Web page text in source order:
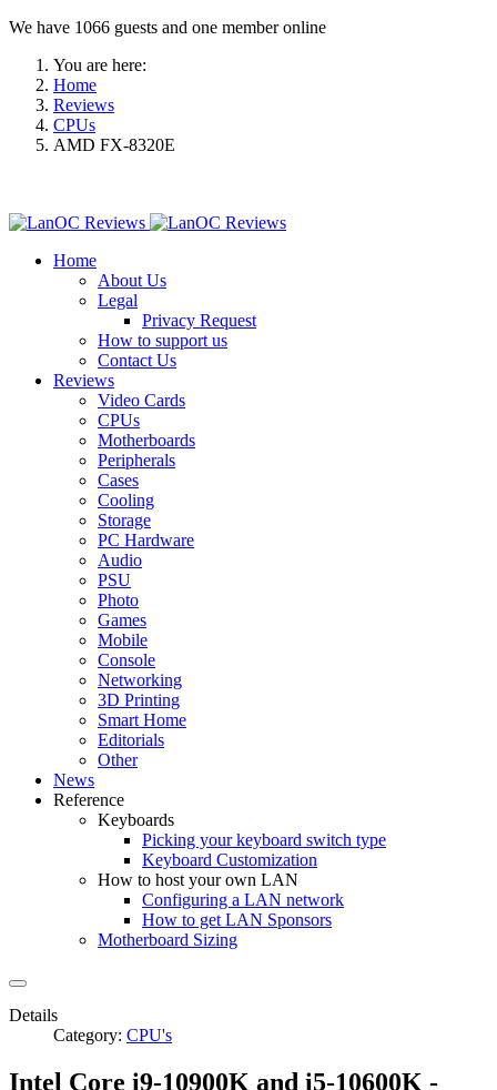
We have 1066 guests and one member online
You are here:
Home
Reviews
CPUs
AMD FX-8320E
Home
About Us
Legal
Privacy Request
How to support us
Contact Us
Reviews
Video Cards
CPUs
Motherboards
Peripherals
Cases
Cooling
Storage
PC Hardware
Audio
PSU
Photo
Games
Mobile
Console
Networking
3D Printing
Smart Home
Editorials
Other
News
Reference
Keyboards
Picking your keyboard switch type
Keyboard Customization
How to host your own LAN
Configuring a LAN network
How to get LAN Sponsors
Motherboard Sizing
Details
Category: CPU's
Intel Core i9-10900K and i5-10600K -